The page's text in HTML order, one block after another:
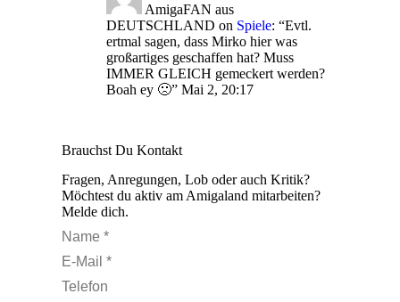
AmigaFAN aus
DEUTSCHLAND on Spiele: “Evtl.
ertmal sagen, dass Mirko hier was
großartiges geschaffen hat? Muss
IMMER GLEICH gemeckert werden?
Boah ey 🙁” Mai 2, 20:17
Brauchst Du Kontakt
Fragen, Anregungen, Lob oder auch Kritik?
Möchtest du aktiv am Amigaland mitarbeiten?
Melde dich.
Name *
E-Mail *
Telefon